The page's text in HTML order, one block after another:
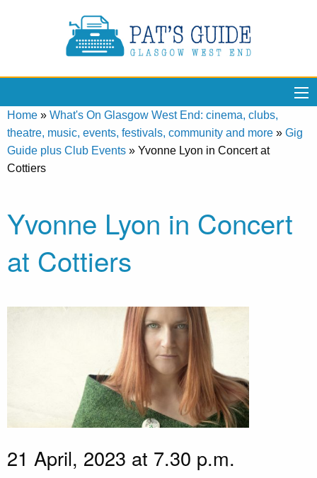
Home » What's On Glasgow West End: cinema, clubs,
theatre, music, events, festivals, community and more » Gig
Guide plus Club Events » Yvonne Lyon in Concert at
Cottiers
Yvonne Lyon in Concert
at Cottiers
21 April, 2023 at 7.30 p.m.